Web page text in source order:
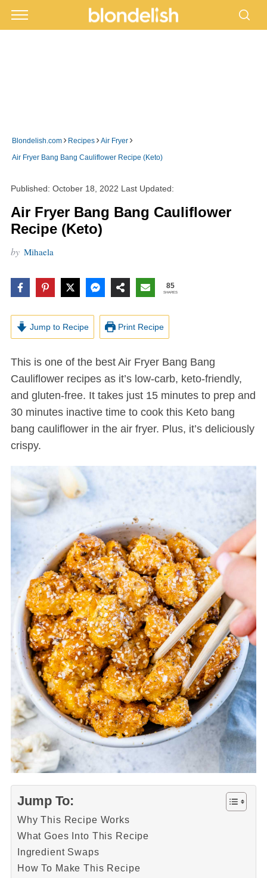
Blondelish.com › Recipes ›Air Fryer ›
Air Fryer Bang Bang Cauliflower Recipe (Keto)
Published: October 18, 2022 Last Updated:
Air Fryer Bang Bang Cauliflower
Recipe (Keto)
by Mihaela
85
SHARES
Jump to Recipe Print Recipe
This is one of the best Air Fryer Bang Bang
Cauliflower recipes as it’s low-carb, keto-friendly,
and gluten-free. It takes just 15 minutes to prep and
30 minutes inactive time to cook this Keto bang
bang cauliflower in the air fryer. Plus, it’s deliciously
crispy.
Jump To:
Why This Recipe Works
What Goes Into This Recipe
Ingredient Swaps
How To Make This Recipe